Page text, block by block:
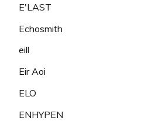
E'LAST
Echosmith
eill
Eir Aoi
ELO
ENHYPEN